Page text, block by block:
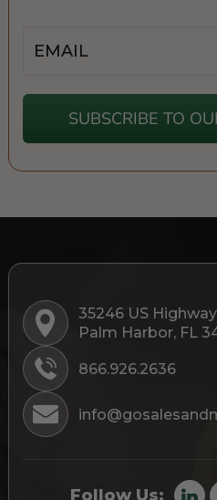
SUBSCRIBE TO
35246 US Highway
Palm Harbor, FL
866.926.2636
Follow Us: